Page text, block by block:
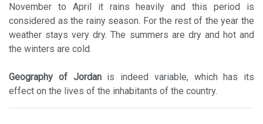
November to April it rains heavily and this period is
considered as the rainy season. For the rest of the year the
weather stays very dry. The summers are dry and hot and
the winters are cold.
Geography of Jordanis indeed variable, which has its
effect on the lives of the inhabitants of the country.